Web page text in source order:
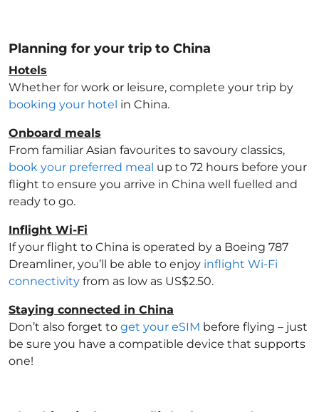
Planning for your trip to China
Hotels
Whether for work or leisure, complete your trip by
booking your hotel in China.
Onboard meals
From familiar Asian favourites to savoury classics,
book your preferred meal up to 72 hours before your
flight to ensure you arrive in China well fuelled and
ready to go.
Inflight Wi-Fi
If your flight to China is operated by a Boeing 787
Dreamliner, you’ll be able to enjoy inflight Wi-Fi
connectivity from as low as US$2.50.
Staying connected in China
Don’t also forget to get your eSIM before flying – just
be sure you have a compatible device that supports
one!